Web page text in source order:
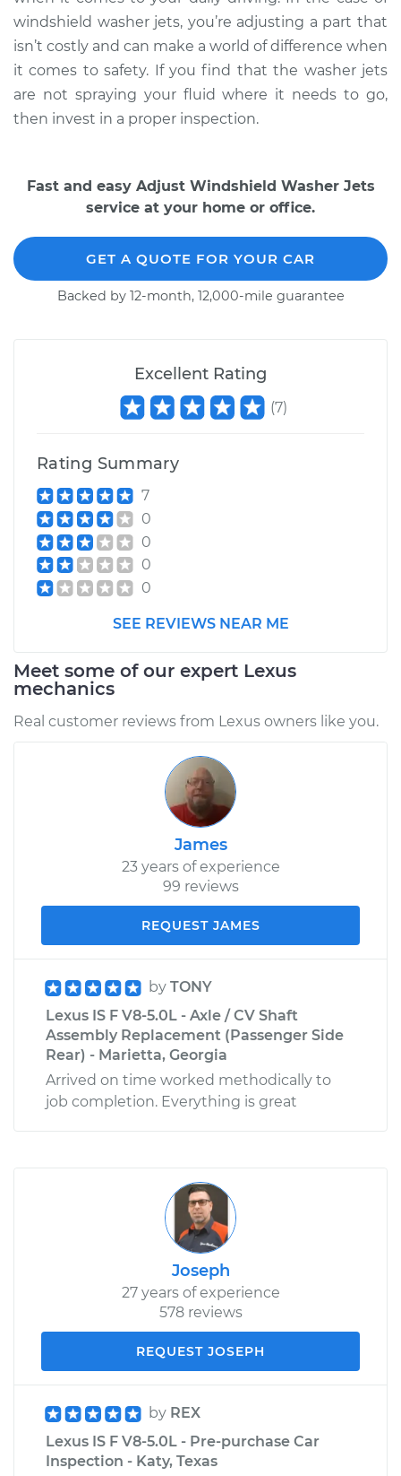
Service type
Adjust Windshield
Estimate
windshield washer jets, you’re adjusting a part that
isn’t costly and can make a world of difference when
it comes to safety. If you find that the washer jets
are not spraying your fluid where it needs to go,
then invest in a proper inspection.
Fast and easy Adjust Windshield Washer Jets
service at your home or office.
GET A QUOTE FOR YOUR CAR
Backed by 12-month, 12,000-mile guarantee
Excellent Rating
(7)
Rating Summary
7
0
0
0
0
SEE REVIEWS NEAR ME
Meet some of our expert Lexus
mechanics
Real customer reviews from Lexus owners like you.
James
23 years of experience
99 reviews
REQUEST JAMES
by TONY
Lexus IS F V8-5.0L - Axle / CV Shaft
Assembly Replacement (Passenger Side
Rear) - Marietta, Georgia
Arrived on time worked methodically to
job completion. Everything is great
Joseph
27 years of experience
578 reviews
REQUEST JOSEPH
by REX
Lexus IS F V8-5.0L - Pre-purchase Car
Inspection - Katy, Texas